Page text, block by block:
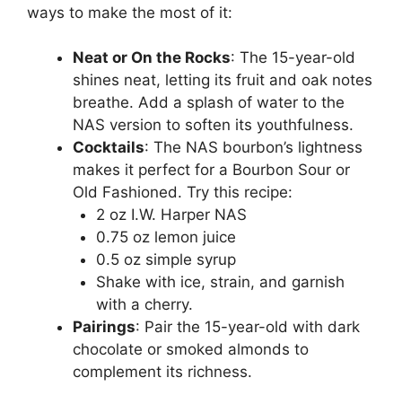
ways to make the most of it:
Neat or On the Rocks: The 15-year-old
shines neat, letting its fruit and oak notes
breathe. Add a splash of water to the
NAS version to soften its youthfulness.
Cocktails: The NAS bourbon’s lightness
makes it perfect for a Bourbon Sour or
Old Fashioned. Try this recipe:
2 oz I.W. Harper NAS
0.75 oz lemon juice
0.5 oz simple syrup
Shake with ice, strain, and garnish
with a cherry.
Pairings: Pair the 15-year-old with dark
chocolate or smoked almonds to
complement its richness.